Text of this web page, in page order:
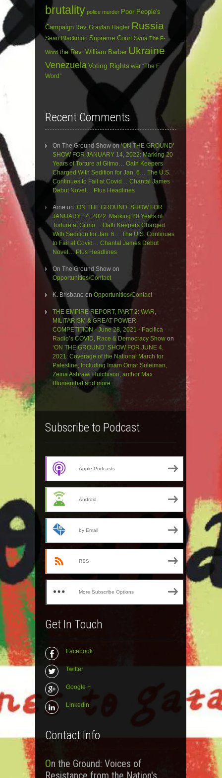
brutality police murder Poor People's
Campaign Rev. Graylan Hagler Russia
Sean Blackmon Supreme Court Syria The F-
Word the Rev. William Barber Ukraine
Venezuela Voting Rights war “The F
Word”
Recent Comments
On The Ground Show on‘ON THE GROUND’
SHOW FOR JANUARY 14, 2022: Marking 20
Years of Torture at Gitmo… Oath Keepers
Charged With Sedition for Jan. 6… The U.S.
Continues to Fail at Covid… Chantal James
Debut Novel… Plus Headlines
Arne on ‘ON THE GROUND’ SHOW FOR
JANUARY 14, 2022: Marking 20 Years of
Torture at Gitmo… Oath Keepers Charged
With Sedition for Jan. 6… The U.S. Continues
to Fail at Covid… Chantal James Debut
Novel… Plus Headlines
On The Ground Show on
Opportunities/Contact
K. Brisbane on Opportunities/Contact
THE EMPIRE REPORT, PART 2: WAR,
MILITARISM & GREAT POWER
COMPETITION - June 28, 2021 - Pacifica
Radio’s COVID, Race & Democracy Show on
‘ON THE GROUND’ SHOW FOR JUNE 4,
2021: Coverage of the National March for
Palestine, Including Imam Omar Suleiman,
Zeina Ashrawi Hutchison, author Max
Blumenthal and more
Subscribe to Podcast
Apple Podcasts
Android
by Email
RSS
More Subscribe Options
Get In Touch
Facebook
Twitter
Google +
Linkedin
Contact Info
On the Ground: Voices of